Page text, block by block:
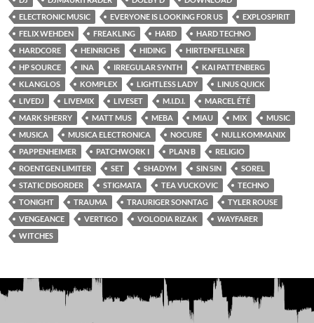
ELECTRONIC MUSIC
EVERYONE IS LOOKING FOR US
EXPLOSPIRIT
FELIX WEHDEN
FREAKLING HARD
HARD TECHNO
HARDCORE
HEINRICHS HIDING
HIRTENFELLNER
HP SOURCE
INA IRREGULAR SYNTH
KAI PATTENBERG
KLANGLOS
KOMPLEX LIGHTLESS LADY
LINUS QUICK
LIVEDJ
LIVEMIX LIVESET M.I.D.I.
MARCEL ÉTÉ
MARK SHERRY
MATT MUS MEBA MIAU MIX
MUSIC
MUSICA
MUSICA ELECTRONICA NOCURE
NULLKOMMANIX
PAPPENHEIMER
PATCHWORK I PLAN B
RELIGIO
ROENTGEN LIMITER
SET SHADYM SIN SIN
SOREL
STATIC DISORDER
STIGMATA TEA VUCKOVIC
TECHNO
TONIGHT
TRAUMA TRAURIGER SONNTAG
TYLER ROUSE
VENGEANCE
VERTIGO VOLODIA RIZAK
WAYFARER
WITCHES